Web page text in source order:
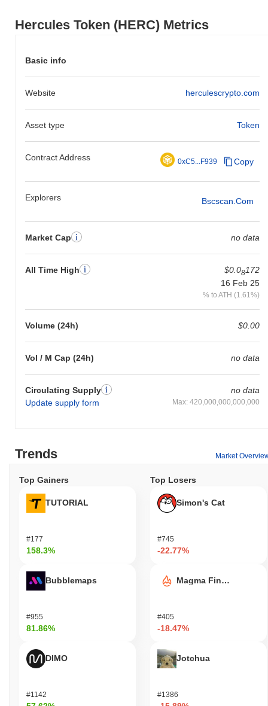
Hercules Token (HERC) Metrics
Basic info
Website herculescrypto.com
Asset type Token
Contract Address 0xC5...F939 Copy
Explorers Bscscan.com
Market Cap no data
All Time High $0.08172
16 Feb 25
% to ATH (1.61%)
Volume (24h) $0.00
Vol / M Cap (24h) no data
Circulating Supply
Update supply form
no data
Max: 420,000,000,000,000
Trends Market
Top Gainers
TUTORIAL
#177
158.3%
Bubblemaps
#955
81.86%
DIMO
#1142
Top Losers
Simon's Cat
#745
-22.77%
Magma Finance
#405
-18.47%
Jotchua
#1386